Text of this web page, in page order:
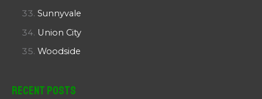
Sunnyvale
Union City
Woodside
Recent Posts